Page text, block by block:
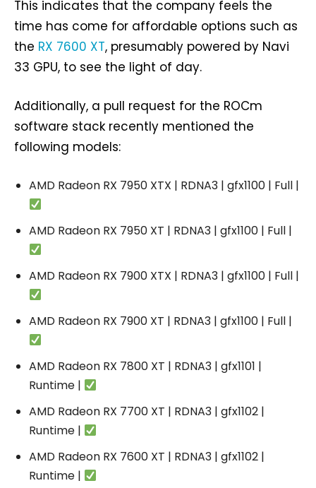
This indicates that the company feels the
time has come for affordable options such as
the RX 7600 XT, presumably powered by Navi
33 GPU, to see the light of day.
Additionally, a pull request for the ROCm
software stack recently mentioned the
following models:
AMD Radeon RX 7950 XTX | RDNA3 | gfx1100 | Full |
AMD Radeon RX 7950 XT | RDNA3 | gfx1100 | Full |
AMD Radeon RX 7900 XTX | RDNA3 | gfx1100 | Full |
AMD Radeon RX 7900 XT | RDNA3 | gfx1100 | Full |
AMD Radeon RX 7800 XT | RDNA3 | gfx1101 |
Runtime |
AMD Radeon RX 7700 XT | RDNA3 | gfx1102 |
Runtime |
AMD Radeon RX 7600 XT | RDNA3 | gfx1102 |
Runtime |